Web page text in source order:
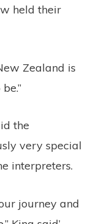
held their
Zealand is
the
very special
interpreters.
journey and